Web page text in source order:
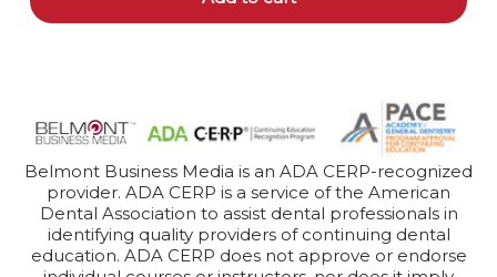
Belmont Business Media is an ADA CERP-recognized
provider. ADA CERP is a service of the American
Dental Association to assist dental professionals in
identifying quality providers of continuing dental
education. ADA CERP does not approve or endorse